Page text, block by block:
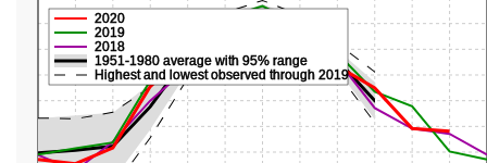
2018
2019
2020
1951-1980 average with 95% range
Highest and lowest observed through 2019